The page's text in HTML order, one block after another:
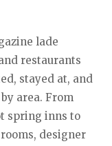
lade
restaurants
stayed at, and
area. From
spring inns to
designer